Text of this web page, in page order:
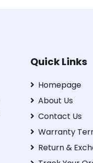
Quick Links
Homepage
About Us
Contact Us
Warranty
Return &